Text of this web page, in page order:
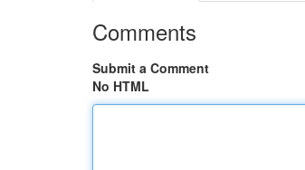
Comments
Submit a Comment
No HTML